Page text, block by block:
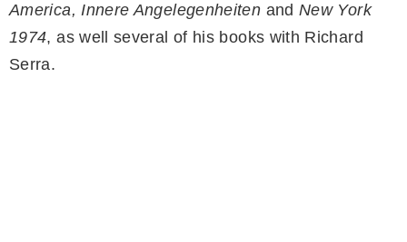
America, Innere Angelegenheiten and New York
1974, as well several of his books with Richard
Serra.